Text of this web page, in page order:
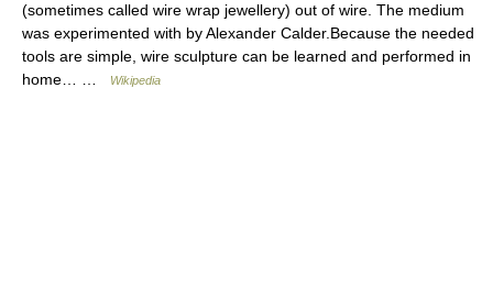
(sometimes called wire wrap jewellery) out of wire. The medium
was experimented with by Alexander Calder.Because the needed
tools are simple, wire sculpture can be learned and performed in
home… …
Wikipedia